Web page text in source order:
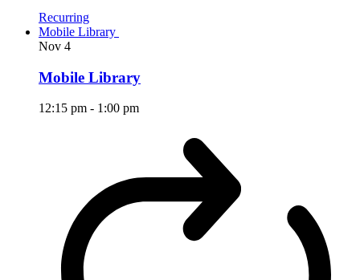
Recurring
Mobile Library
Nov 4
Mobile Library
12:15 pm - 1:00 pm